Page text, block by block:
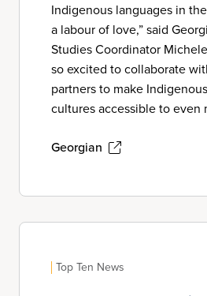
Indigenous languages in
a labour of love,” said
Studies Coordinator
so excited to collaborate
partners to make
cultures accessible to even
Georgian
Top Ten News